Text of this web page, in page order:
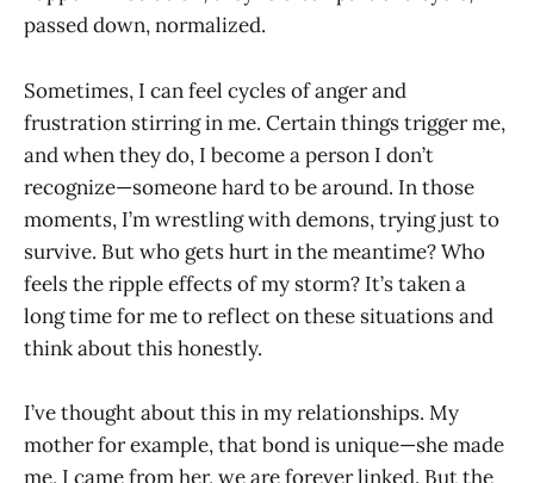
passed down, normalized.
Sometimes, I can feel cycles of anger and
frustration stirring in me. Certain things trigger me,
and when they do, I become a person I don’t
recognize—someone hard to be around. In those
moments, I’m wrestling with demons, trying just to
survive. But who gets hurt in the meantime? Who
feels the ripple effects of my storm? It’s taken a
long time for me to reflect on these situations and
think about this honestly.
I’ve thought about this in my relationships. My
mother for example, that bond is unique—she made
me, I came from her, we are forever linked. But the